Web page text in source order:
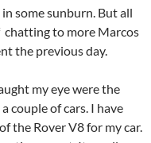
some sunburn. But all
chatting to more Marcos
the previous day.
my eye were the
couple of cars. I have
the Rover V8 for my car.